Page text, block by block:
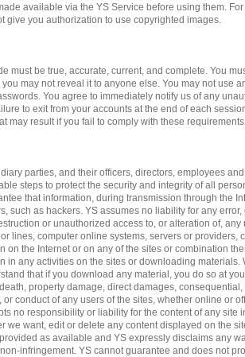
available via the YS Service before using them.
give you authorization to use copyrighted images.
must be true, accurate, current, and complete. You
may not reveal it to anyone else. You may not use
You agree to immediately notify us of any
to exit from your accounts at the end of each
may result if you fail to comply with these
parties, and their officers, directors, employees
steps to protect the security and integrity of all
that information, during transmission through the
such as hackers. YS assumes no liability for any
or unauthorized access to, or alteration of,
lines, computer online systems, servers or
on the Internet or on any of the sites or combination
in any activities on the sites or downloading
that if you download any material, you do so at
property damage, direct damages,
conduct of any users of the sites, whether online or
no responsibility or liability for the content of any
we want, edit or delete any content displayed on the
as available and YS expressly disclaims any
infringement. YS cannot guarantee and does not